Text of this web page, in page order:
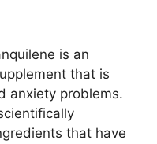
is an
that is
anxiety problems.
that have